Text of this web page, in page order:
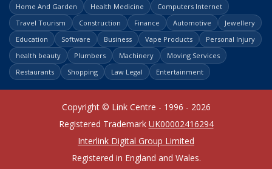
Home And Garden
Health Medicine
Computers Internet
Travel Tourism
Construction Finance Automotive
Jewellery
Education
Software Business Vape Products
Personal Injury
health beauty
Plumbers Machinery
Moving Services
Restaurants
Shopping Law Legal Entertainment
Copyright © Link Centre - 1996 - 2026
Registered Trademark UK00002416294
Interlink Digital Group Limited
Registered in England and Wales.